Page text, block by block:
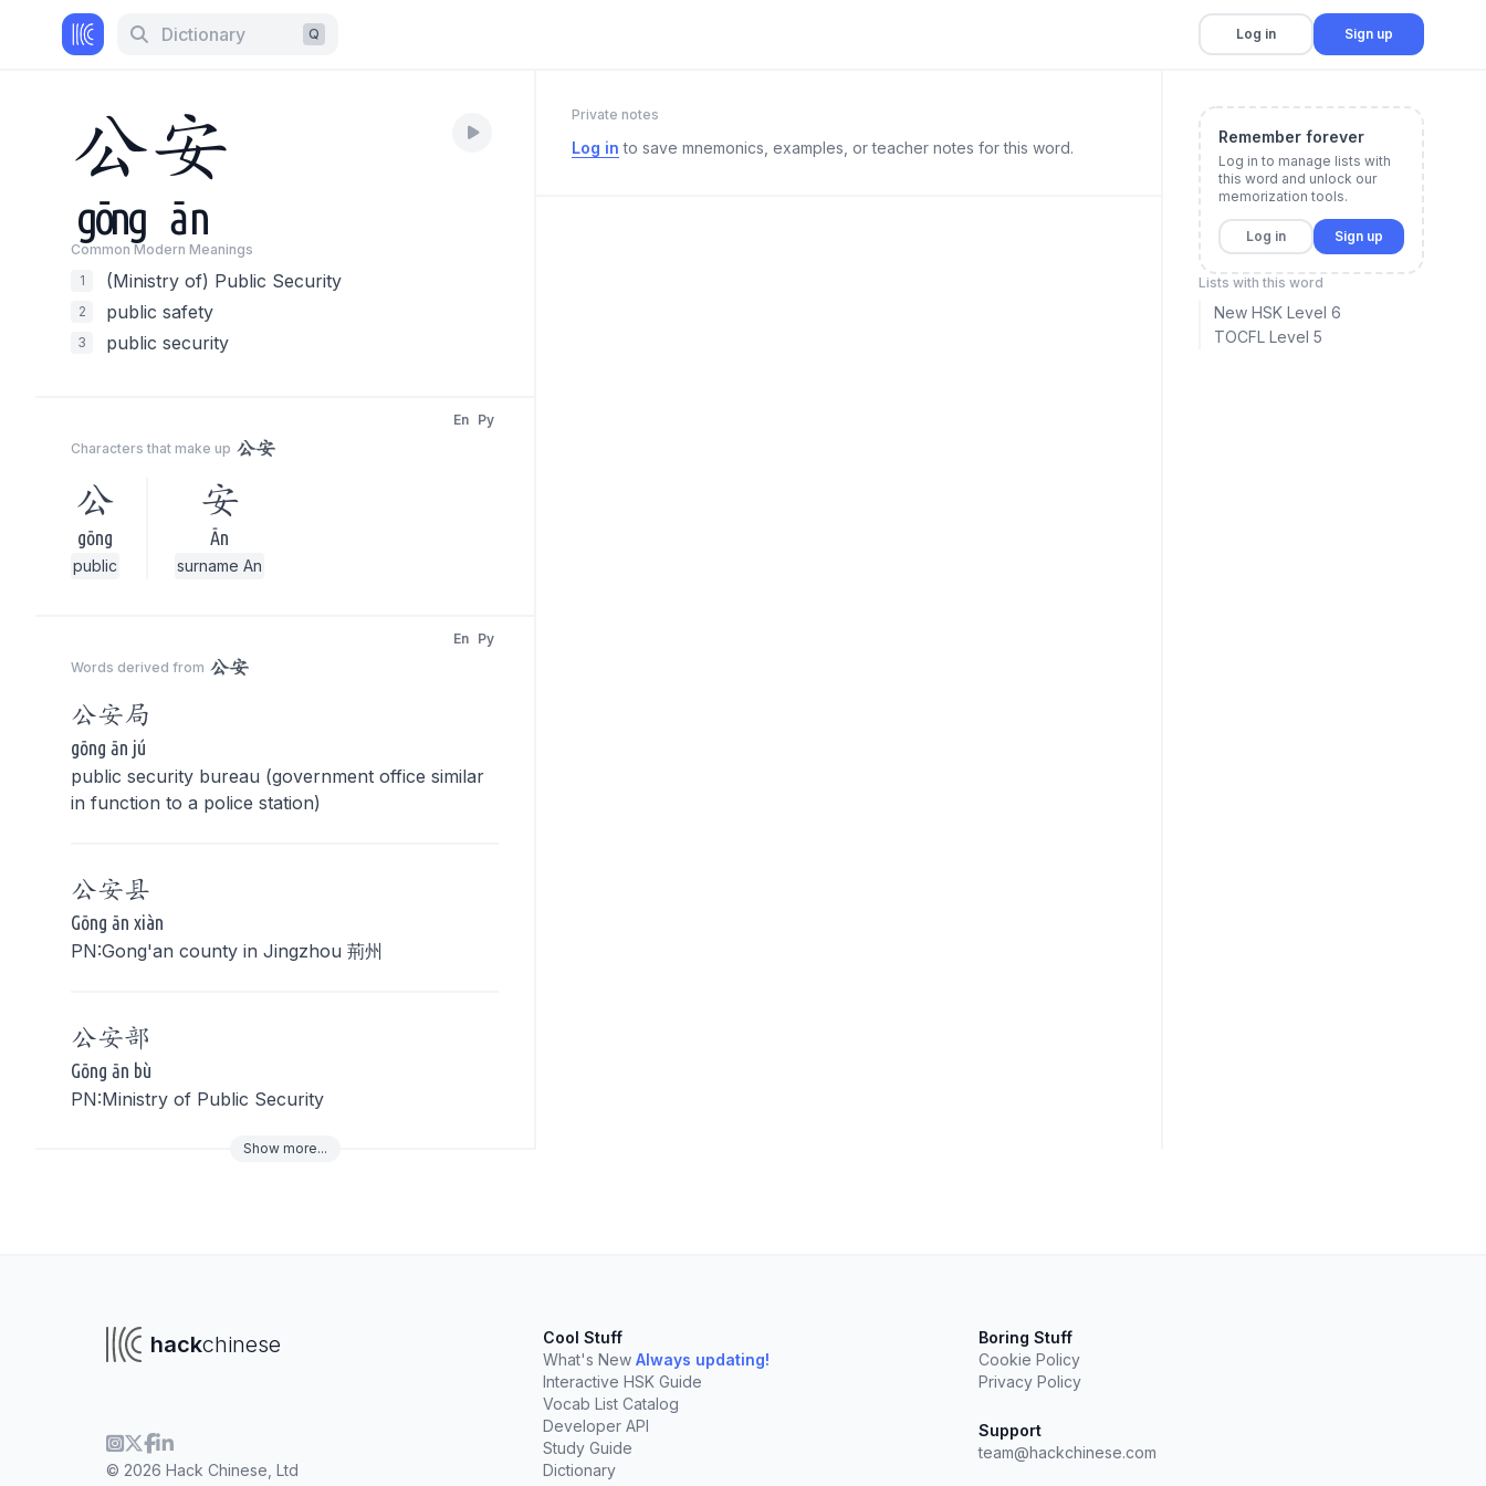
Dictionary Q Log in Sign up
公安
gōng ān
Common Modern Meanings
1
(Ministry of) Public Security
2 public safety
3 public security
Characters that make up 公安
En Py
公
gōng
public
安
Ān
surname An
Words derived from 公安
En Py
公安局
gōng ān jú
public security bureau (government office similar
in function to a police station)
公安县
Gōng ān xiàn
PN:Gong'an county in Jingzhou 荊州
公安部
Gōng ān bù
PN:Ministry of Public Security
Show more...
Private notes
Log in to save mnemonics, examples, or teacher notes for this word.
Remember forever
Log in to manage lists with
this word and unlock our
memorization tools.
Log in Sign up
Lists with this word
New HSK Level 6
TOCFL Level 5
hackchinese
© 2026 Hack Chinese, Ltd
Cool Stuff
What's New Always updating!
Interactive HSK Guide
Vocab List Catalog
Developer API
Study Guide
Dictionary
Boring Stuff
Cookie Policy
Privacy Policy
Support
team@hackchinese.com